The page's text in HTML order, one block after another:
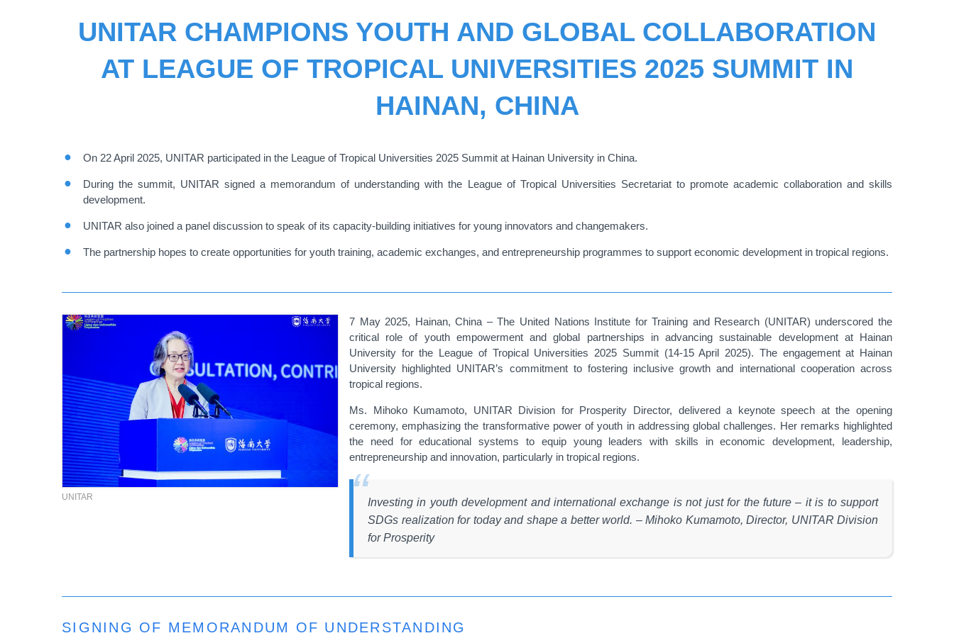
UNITAR CHAMPIONS YOUTH AND GLOBAL COLLABORATION
AT LEAGUE OF TROPICAL UNIVERSITIES 2025 SUMMIT IN
HAINAN, CHINA
On 22 April 2025, UNITAR participated in the League of Tropical Universities 2025 Summit at Hainan University in China.
During the summit, UNITAR signed a memorandum of understanding with the League of Tropical Universities Secretariat to promote academic collaboration and skills
development.
UNITAR also joined a panel discussion to speak of its capacity-building initiatives for young innovators and changemakers.
The partnership hopes to create opportunities for youth training, academic exchanges, and entrepreneurship programmes to support economic development in tropical regions.
UNITAR
7 May 2025, Hainan, China – The United Nations Institute for Training and Research (UNITAR) underscored the
critical role of youth empowerment and global partnerships in advancing sustainable development at Hainan
University for the League of Tropical Universities 2025 Summit (14-15 April 2025). The engagement at Hainan
University highlighted UNITAR’s commitment to fostering inclusive growth and international cooperation across
tropical regions.
Ms. Mihoko Kumamoto, UNITAR Division for Prosperity Director, delivered a keynote speech at the opening
ceremony, emphasizing the transformative power of youth in addressing global challenges. Her remarks highlighted
the need for educational systems to equip young leaders with skills in economic development, leadership,
entrepreneurship and innovation, particularly in tropical regions.
Investing in youth development and international exchange is not just for the future – it is to support
SDGs realization for today and shape a better world. – Mihoko Kumamoto, Director, UNITAR Division
for Prosperity
SIGNING OF MEMORANDUM OF UNDERSTANDING